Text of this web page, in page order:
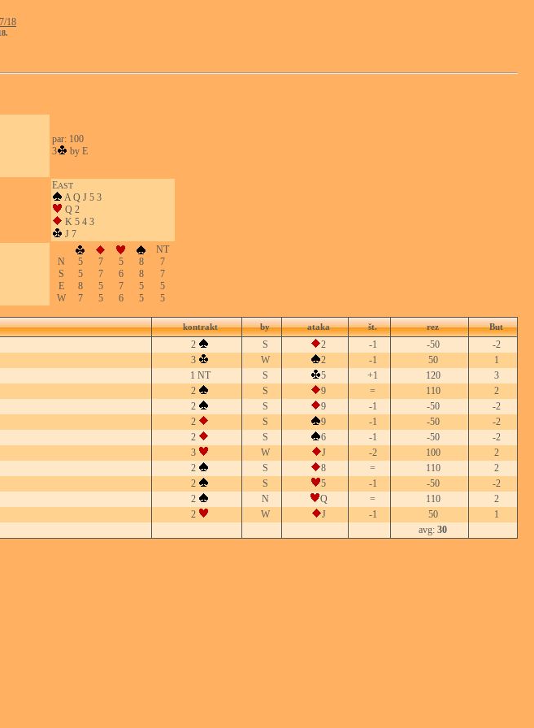
18
par: 100
3
by E
EAST
A Q J 5 3
Q 2
K 5 4 3
J 7
NT
N
5 7 5 8
7
S
5 7 6 8
7
E
8 5 7 5
5
W
7 5 6 5 5
kontrakt by ataka št. rez But
2 S 2 -1 -50
-2
3 W 2 -1 50
1
1 NT S 5 +1 120
3
2 S 9 = 110
2
2 S 9 -1 -50
-2
2 S 9 -1 -50
-2
2 S 6 -1 -50
-2
3 W J -2 100
2
2 S 8 = 110
2
2 S 5 -1 -50
-2
2 N Q = 110
2
2 W J -1 50
1
avg: 30